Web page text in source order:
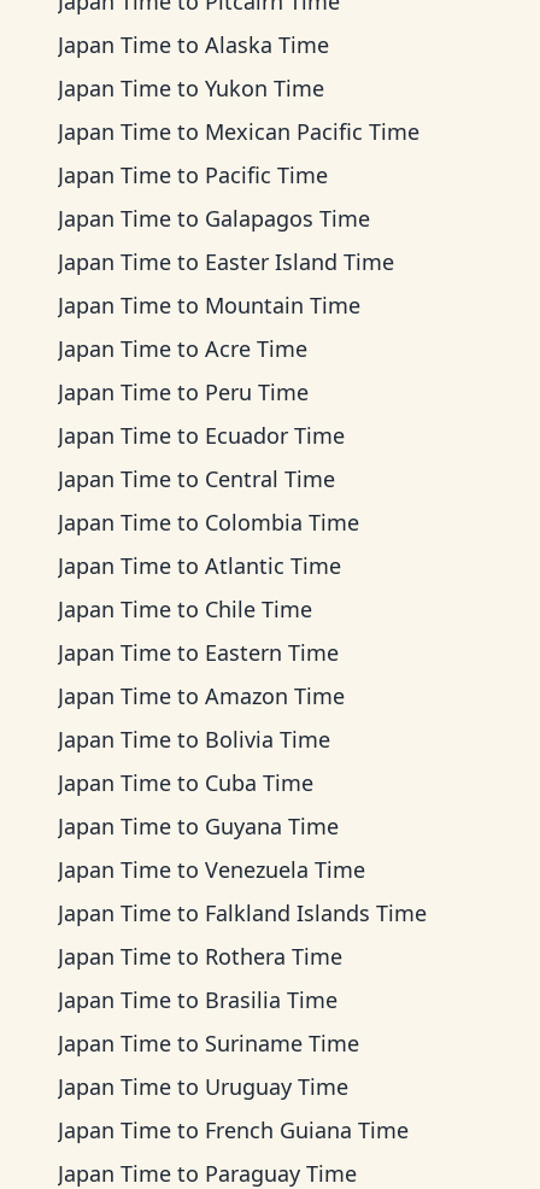
Japan Time to Alaska Time
Japan Time to Yukon Time
Japan Time to Mexican Pacific Time
Japan Time to Pacific Time
Japan Time to Galapagos Time
Japan Time to Easter Island Time
Japan Time to Mountain Time
Japan Time to Acre Time
Japan Time to Peru Time
Japan Time to Ecuador Time
Japan Time to Central Time
Japan Time to Colombia Time
Japan Time to Atlantic Time
Japan Time to Chile Time
Japan Time to Eastern Time
Japan Time to Amazon Time
Japan Time to Bolivia Time
Japan Time to Cuba Time
Japan Time to Guyana Time
Japan Time to Venezuela Time
Japan Time to Falkland Islands Time
Japan Time to Rothera Time
Japan Time to Brasilia Time
Japan Time to Suriname Time
Japan Time to Uruguay Time
Japan Time to French Guiana Time
Japan Time to Paraguay Time